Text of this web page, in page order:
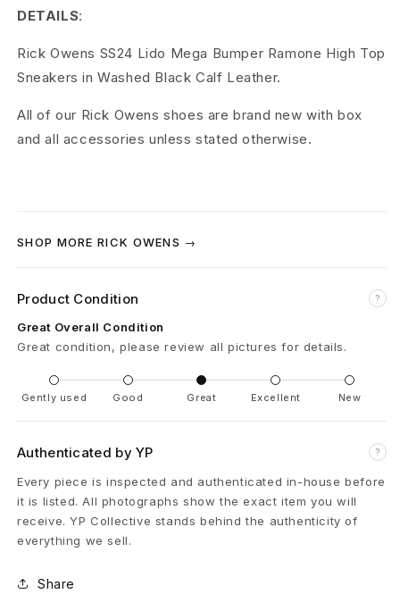
s
h
e
a
f
L
a
t
h
e
R
DETAILS:
Rick Owens SS24 Lido Mega Bumper Ramone High Top
Sneakers in Washed Black Calf Leather.
All of our Rick Owens shoes are brand new with box
and all accessories unless stated otherwise.
SHOP MORE RICK OWENS →
Product Condition ?
Great Overall Condition
Great condition, please review all pictures for details.
Gently used Good Great Excellent New
Authenticated by YP ?
Every piece is inspected and authenticated in-house before
it is listed. All photographs show the exact item you will
receive. YP Collective stands behind the authenticity of
everything we sell.
Share